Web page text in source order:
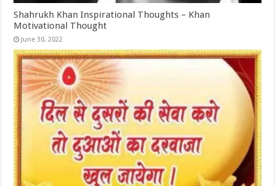
Shahrukh Khan Inspirational Thoughts – Khan
Motivational Thought
June 30, 2022